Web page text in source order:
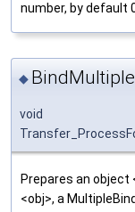
number, by default
◆
void
Prepares an
<obj>, a